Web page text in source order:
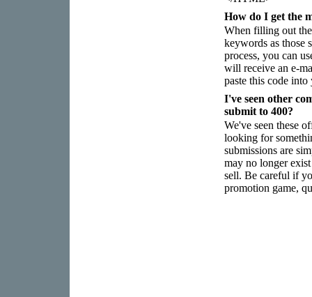
How do I get the
When filling out
keywords as those
process, you can
will receive an e-
paste this code
I've seen other
submit to 400?
We've seen these
looking for
submissions are
may no longer
sell. Be careful if
promotion game,